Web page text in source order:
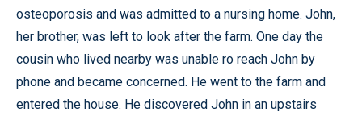
osteoporosis and was admitted to a nursing home. John,
her brother, was left to look after the farm. One day the
cousin who lived nearby was unable ro reach John by
phone and became concerned. He went to the farm and
entered the house. He discovered John in an upstairs